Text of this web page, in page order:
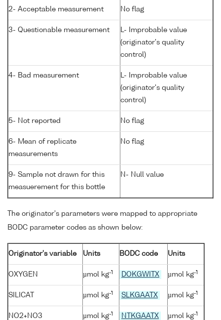
2- Acceptable measurement No flag
3- Questionable measurement
L- Improbable value
(originator's quality
control)
4- Bad measurement
L- Improbable value
(originator's quality
control)
5- Not reported No flag
6- Mean of replicate
measurements
No flag
9- Sample not drawn for this
measuerement for this bottle
N- Null value
The originator's parameters were mapped to appropriate
BODC parameter codes as shown below:
Originator's variable Units BODC code Units
OXYGEN µmol kg-1 DOKGWITX µmol kg-1
SILICAT µmol kg-1 SLKGAATX µmol kg-1
NO2+NO3 µmol kg-1 NTKGAATX µmol kg-1